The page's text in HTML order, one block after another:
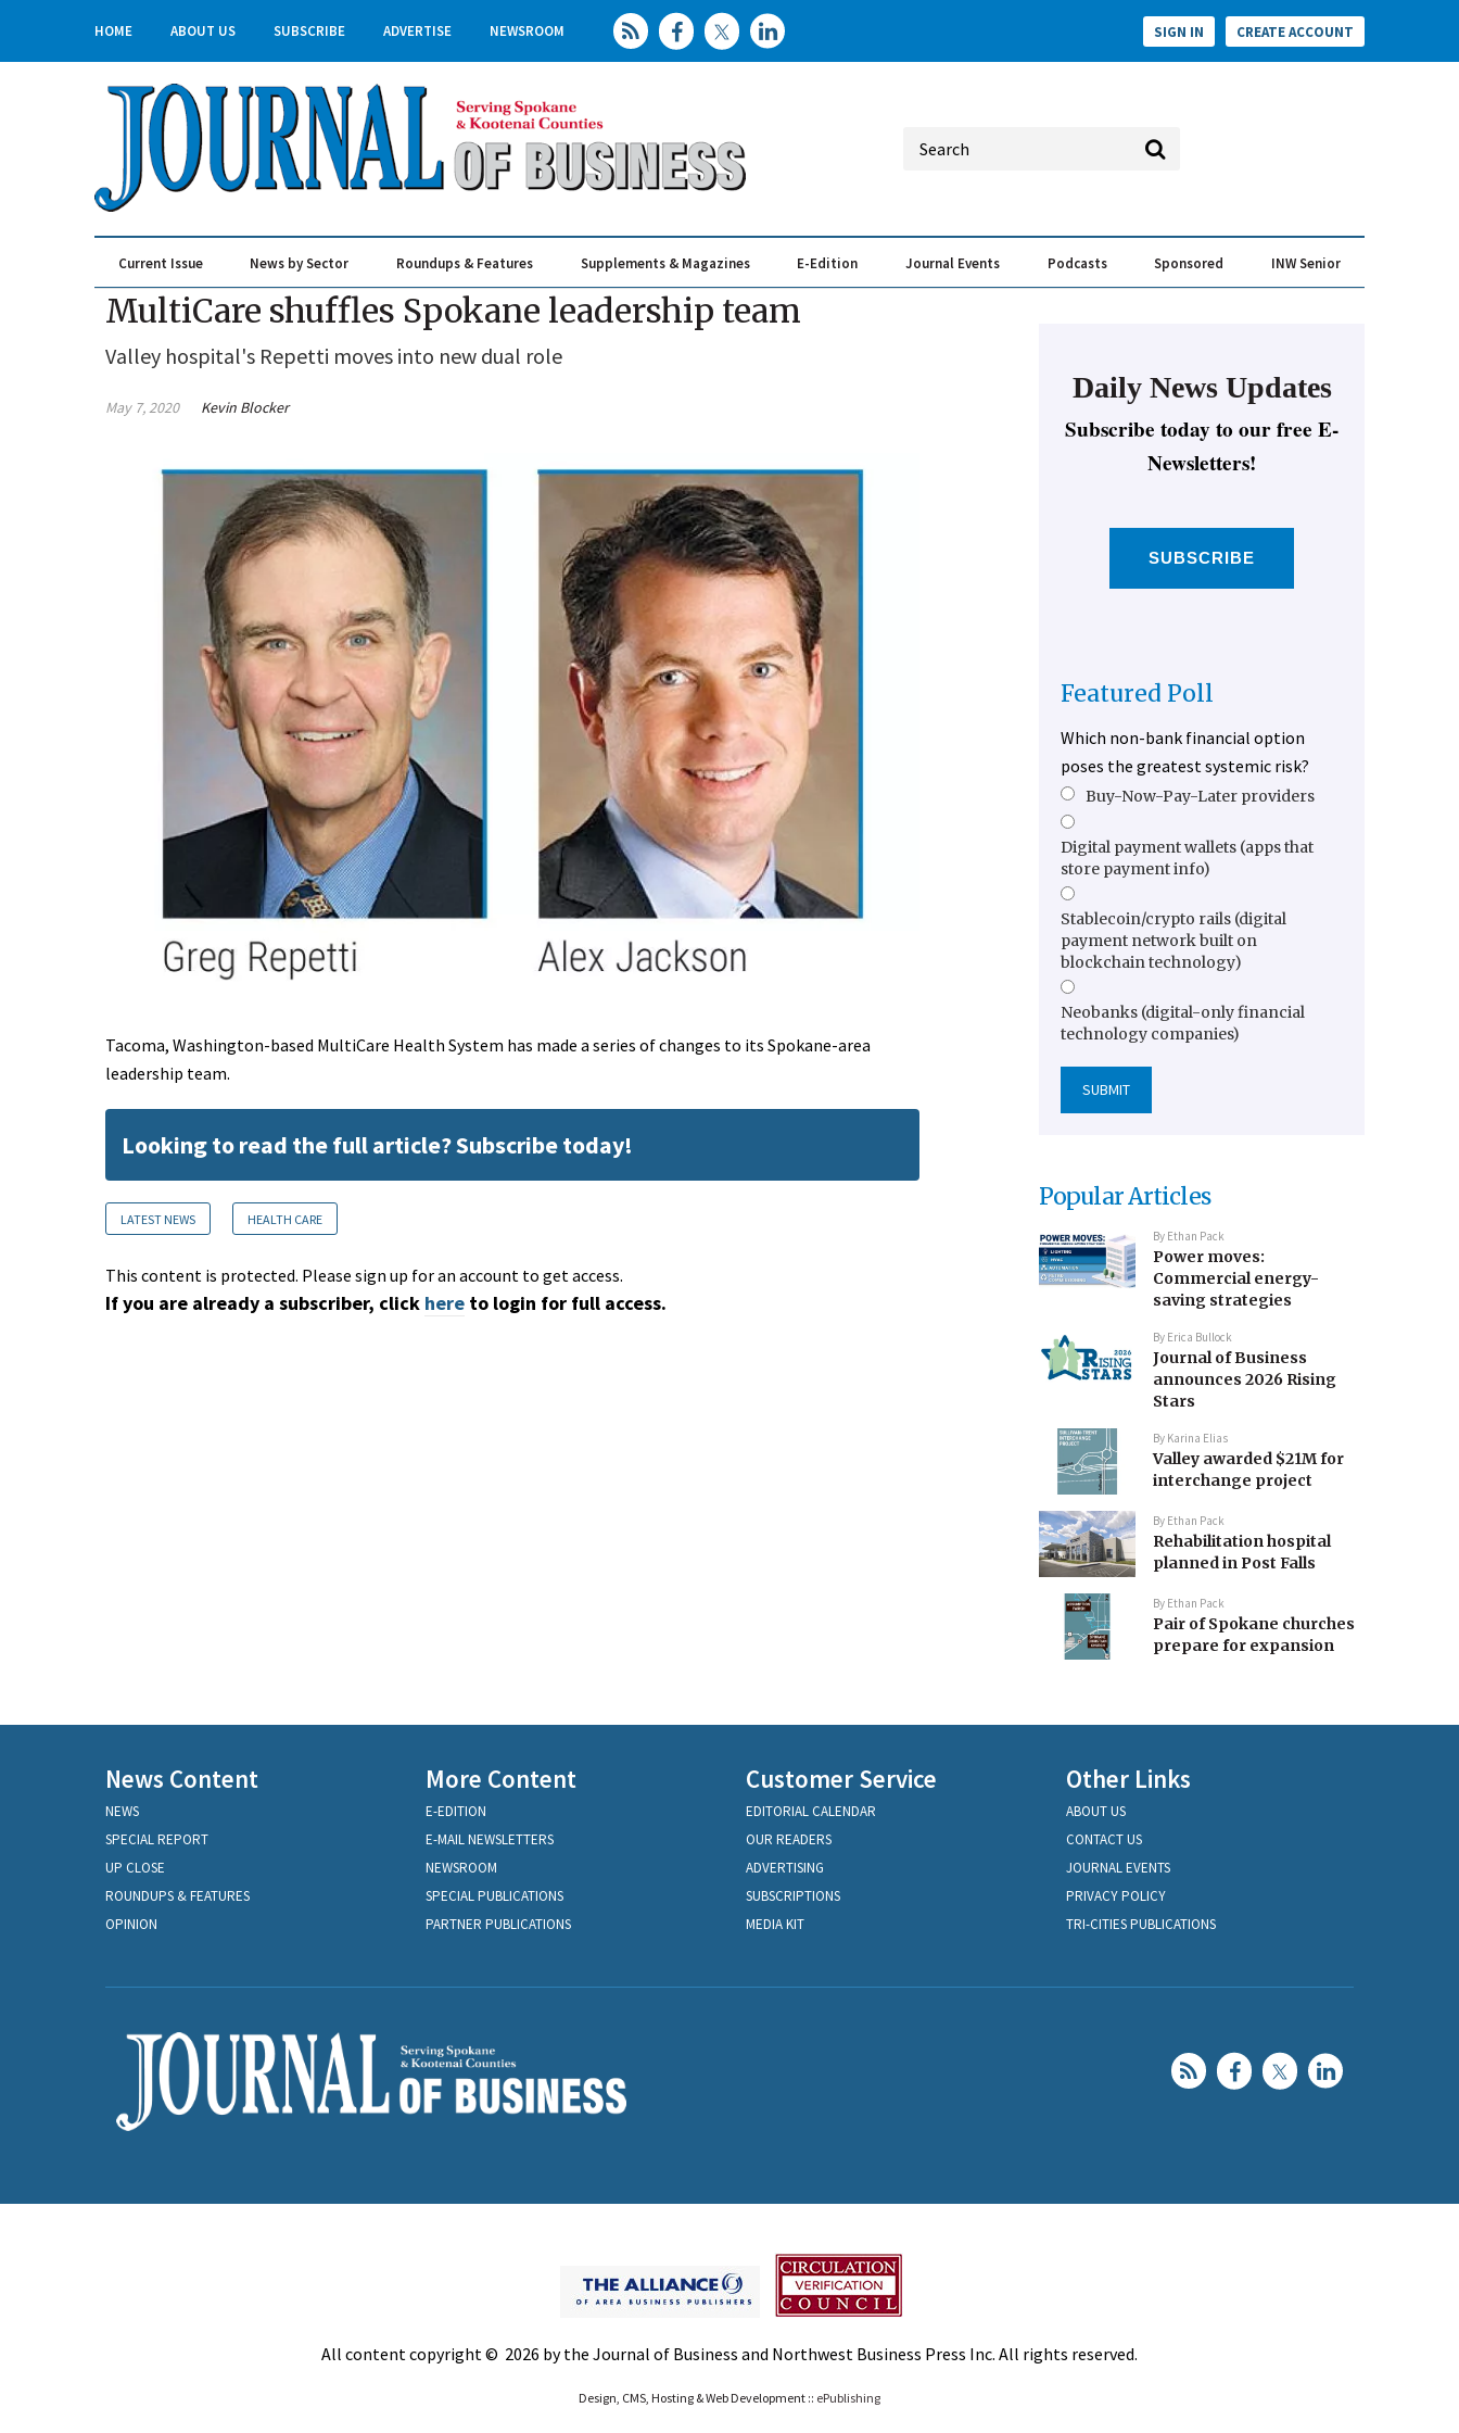
HOME ABOUT US SUBSCRIBE ADVERTISE NEWSROOM SIGN IN CREATE ACCOUNT
Current Issue News by Sector Roundups & Features Supplements & Magazines E-Edition Journal Events Podcasts Sponsored INW Senior
MultiCare shuffles Spokane leadership team
Valley hospital's Repetti moves into new dual role
May 7, 2020 Kevin Blocker
Tacoma, Washington-based MultiCare Health System has made a series of changes to its Spokane-area
leadership team.
Looking to read the full article? Subscribe today!
LATEST NEWS HEALTH CARE
This content is protected. Please sign up for an account to get access.
If you are already a subscriber, click here to login for full access.
Daily News Updates
Subscribe today to our free E-
Newsletters!
SUBSCRIBE
Featured Poll
Which non-bank financial option
poses the greatest systemic risk?
Buy-Now-Pay-Later providers
Digital payment wallets (apps that
store payment info)
Stablecoin/crypto rails (digital
payment network built on
blockchain technology)
Neobanks (digital-only financial
technology companies)
Popular Articles
By Ethan Pack
Power moves:
Commercial energy-
saving strategies
By Erica Bullock
Journal of Business
announces 2026 Rising
Stars
By Karina Elias
Valley awarded $21M for
interchange project
By Ethan Pack
Rehabilitation hospital
planned in Post Falls
By Ethan Pack
Pair of Spokane churches
prepare for expansion
News Content
NEWS
SPECIAL REPORT
UP CLOSE
ROUNDUPS & FEATURES
OPINION
More Content
E-EDITION
E-MAIL NEWSLETTERS
NEWSROOM
SPECIAL PUBLICATIONS
PARTNER PUBLICATIONS
Customer Service
EDITORIAL CALENDAR
OUR READERS
ADVERTISING
SUBSCRIPTIONS
MEDIA KIT
Other Links
ABOUT US
CONTACT US
JOURNAL EVENTS
PRIVACY POLICY
TRI-CITIES PUBLICATIONS
All content copyright © 2026 by the Journal of Business and Northwest Business Press Inc. All rights reserved.
Design, CMS, Hosting & Web Development :: ePublishing